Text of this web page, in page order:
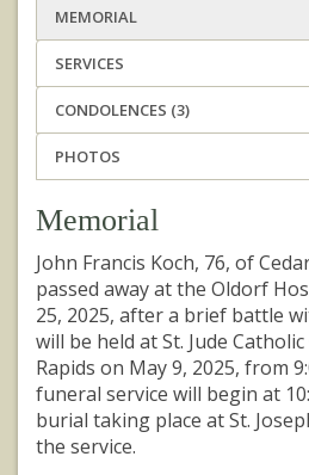
MEMORIAL
SERVICES
CONDOLENCES (3)
PHOTOS
Memorial
John Francis Koch, 76, of
passed away at the Oldorf
25, 2025, after a brief battle
will be held at St. Jude
Rapids on May 9, 2025, from
funeral service will begin at
burial taking place at St.
the service.